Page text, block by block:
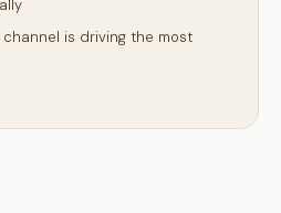
is driving the most